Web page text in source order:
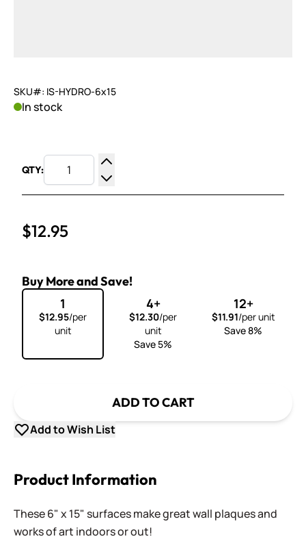
SKU#: IS-HYDRO-6x15
In stock
QTY:
Increase Quantity
Decrease Quantity
$12.95
Buy More and Save!
1
$12.95/per
unit
4+
$12.30/per
unit
Save 5%
12+
$11.91/per unit
Save 8%
ADD TO CART
Add to Wish List
Product Information
These 6" x 15" surfaces make great wall plaques and
works of art indoors or out!